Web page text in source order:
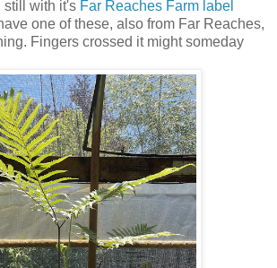
still with it's Far Reaches Farm label
one of these, also from Far Reaches,
Fingers crossed it might someday